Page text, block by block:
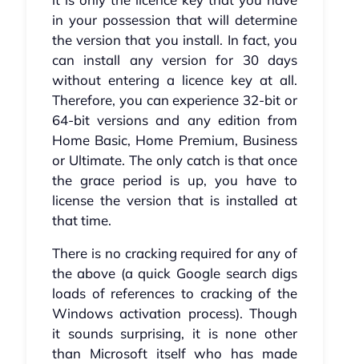
in your possession that will determine
the version that you install. In fact, you
can install any version for 30 days
without entering a licence key at all.
Therefore, you can experience 32-bit or
64-bit versions and any edition from
Home Basic, Home Premium, Business
or Ultimate. The only catch is that once
the grace period is up, you have to
license the version that is installed at
that time.
There is no cracking required for any of
the above (a quick Google search digs
loads of references to cracking of the
Windows activation process). Though
it sounds surprising, it is none other
than Microsoft itself who has made